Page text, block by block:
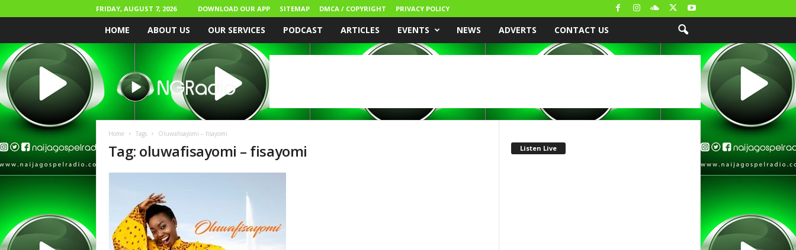
FRIDAY, AUGUST 7, 2026 DOWNLOAD OUR APP SITEMAP DMCA / COPYRIGHT PRIVACY POLICY
HOME ABOUT US OUR SERVICES PODCAST ARTICLES EVENTS NEWS ADVERTS CONTACT US
a
i
j
a
G
p
e
l
o
Home Tags Oluwafisayomi – fisayomi
Tag: oluwafisayomi – fisayomi Listen Live